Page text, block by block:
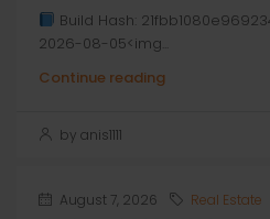
Build Hash:
2026-08-05<img...
Continue reading
by anis1111
August 7, 2026 Real Estate